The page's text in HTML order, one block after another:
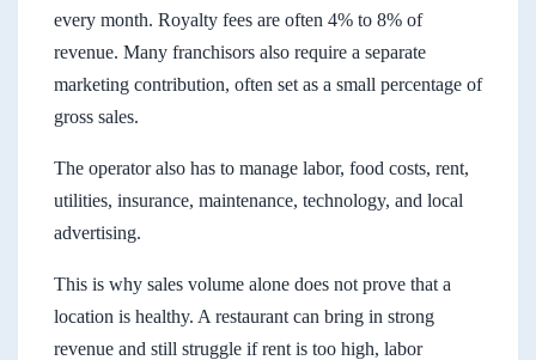
every month. Royalty fees are often 4% to 8% of
revenue. Many franchisors also require a separate
marketing contribution, often set as a small percentage of
gross sales.
The operator also has to manage labor, food costs, rent,
utilities, insurance, maintenance, technology, and local
advertising.
This is why sales volume alone does not prove that a
location is healthy. A restaurant can bring in strong
revenue and still struggle if rent is too high, labor